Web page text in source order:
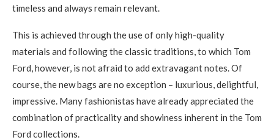
timeless and always remain relevant.
This is achieved through the use of only high-quality
materials and following the classic traditions, to which Tom
Ford, however, is not afraid to add extravagant notes. Of
course, the new bags are no exception – luxurious, delightful,
impressive. Many fashionistas have already appreciated the
combination of practicality and showiness inherent in the Tom
Ford collections.